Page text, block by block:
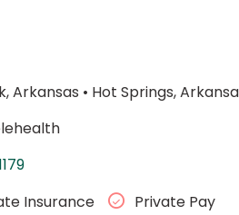
Arkansas • Hot Springs,
Insurance
Private Pay